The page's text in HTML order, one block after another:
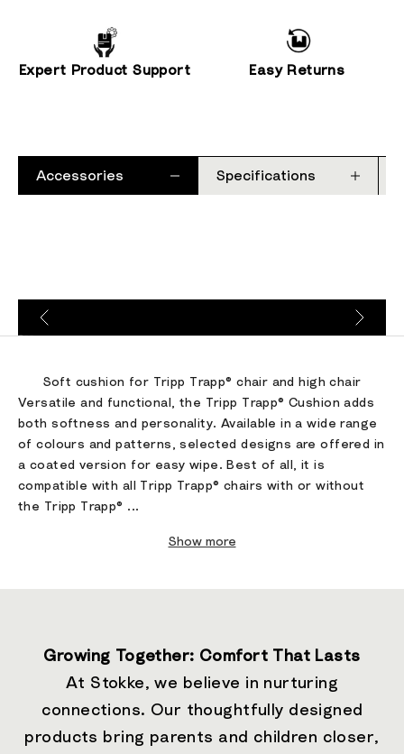
Expert Product Support Easy Returns
Accessories Specifications
Soft cushion for Tripp Trapp® chair and high chair
Versatile and functional, the Tripp Trapp® Cushion adds
both softness and personality. Available in a wide range
of colours and patterns, selected designs are offered in
a coated version for easy wipe. Best of all, it is
compatible with all Tripp Trapp® chairs with or without
the Tripp Trapp® ...
Show more
Growing Together: Comfort That Lasts
At Stokke, we believe in nurturing
connections. Our thoughtfully designed
products bring parents and children closer,